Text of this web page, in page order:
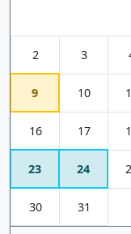
2 3
9 10
16 17
23 24
30 31